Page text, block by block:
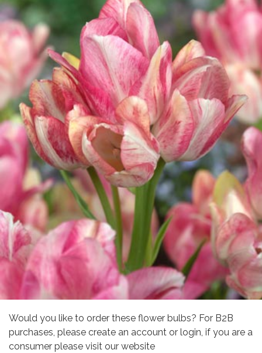
Would you like to order these flower bulbs? For B2B
purchases, please create an account or login, if you are a
consumer please visit our website